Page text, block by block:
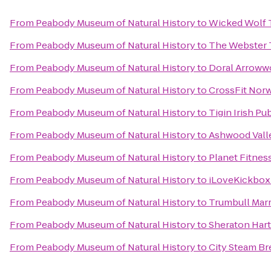
From Peabody Museum of Natural HistorytoWicked Wolf
From Peabody Museum of Natural Historyto The Webster
From Peabody Museum of Natural Historyto Doral
From Peabody Museum of Natural HistorytoCrossFit
From Peabody Museum of Natural Historyto Tigin Irish
From Peabody Museum of Natural HistorytoAshwood
From Peabody Museum of Natural Historyto Planet
From Peabody Museum of Natural Historyto
From Peabody Museum of Natural Historyto Trumbull
From Peabody Museum of Natural HistorytoSheraton
From Peabody Museum of Natural HistorytoCity Steam